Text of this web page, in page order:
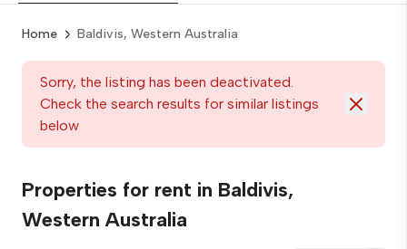
Home Baldivis, Western Australia
Sorry, the listing has been deactivated.
Check the search results for similar listings
below
Properties for rent in Baldivis,
Western Australia